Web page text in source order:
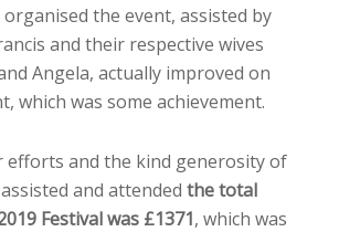
the event, assisted by
and their respective wives
Angela, actually improved on
which was some achievement.
efforts and the kind generosity of
and attendedthe total
Festival was £1371, which was